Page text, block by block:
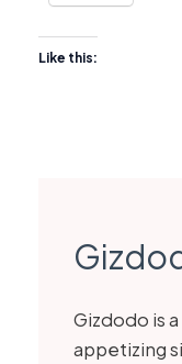
Like this:
Gizdodo is
appetizing